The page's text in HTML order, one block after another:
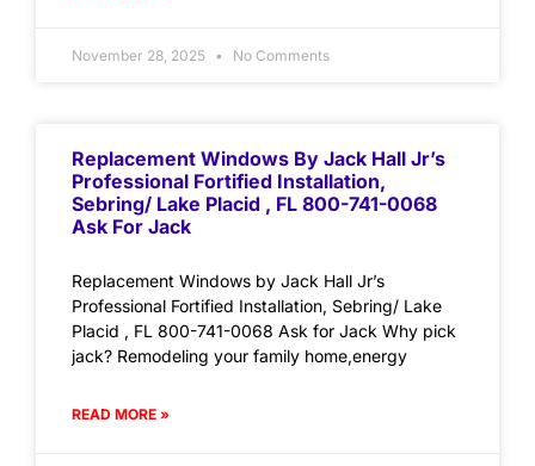
November 28, 2025 No Comments
Replacement Windows By Jack Hall Jr’s
Professional Fortified Installation,
Sebring/ Lake Placid , FL 800-741-0068
Ask For Jack
Replacement Windows by Jack Hall Jr’s
Professional Fortified Installation, Sebring/ Lake
Placid , FL 800-741-0068 Ask for Jack Why pick
jack? Remodeling your family home,energy
READ MORE »